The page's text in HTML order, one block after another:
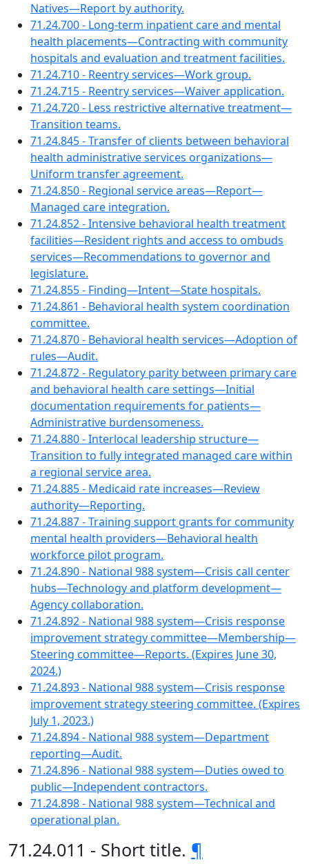
Natives—Report by authority.
71.24.700 - Long-term inpatient care and mental
health placements—Contracting with community
hospitals and evaluation and treatment facilities.
71.24.710 - Reentry services—Work group.
71.24.715 - Reentry services—Waiver application.
71.24.720 - Less restrictive alternative treatment—
Transition teams.
71.24.845 - Transfer of clients between behavioral
health administrative services organizations—
Uniform transfer agreement.
71.24.850 - Regional service areas—Report—
Managed care integration.
71.24.852 - Intensive behavioral health treatment
facilities—Resident rights and access to ombuds
services—Recommendations to governor and
legislature.
71.24.855 - Finding—Intent—State hospitals.
71.24.861 - Behavioral health system coordination
committee.
71.24.870 - Behavioral health services—Adoption of
rules—Audit.
71.24.872 - Regulatory parity between primary care
and behavioral health care settings—Initial
documentation requirements for patients—
Administrative burdensomeness.
71.24.880 - Interlocal leadership structure—
Transition to fully integrated managed care within
a regional service area.
71.24.885 - Medicaid rate increases—Review
authority—Reporting.
71.24.887 - Training support grants for community
mental health providers—Behavioral health
workforce pilot program.
71.24.890 - National 988 system—Crisis call center
hubs—Technology and platform development—
Agency collaboration.
71.24.892 - National 988 system—Crisis response
improvement strategy committee—Membership—
Steering committee—Reports. (Expires June 30,
2024.)
71.24.893 - National 988 system—Crisis response
improvement strategy steering committee. (Expires
July 1, 2023.)
71.24.894 - National 988 system—Department
reporting—Audit.
71.24.896 - National 988 system—Duties owed to
public—Independent contractors.
71.24.898 - National 988 system—Technical and
operational plan.
71.24.011 - Short title. ¶